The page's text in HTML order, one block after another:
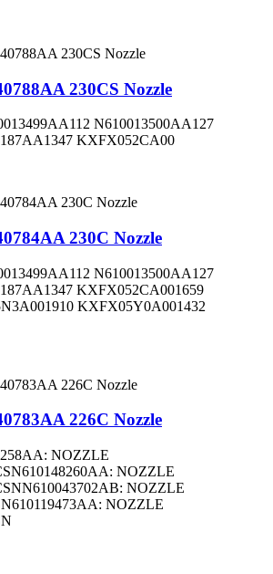
230CS Nozzle
N610013500AA127
KXFX052CA00
230C Nozzle
N610013500AA127
KXFX052CA001659
KXFX05Y0A001432
226C Nozzle
NOZZLE
NOZZLE
NOZZLE
NOZZLE